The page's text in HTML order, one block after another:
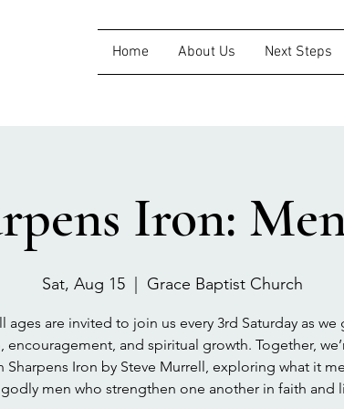
Home About Us Next Steps
Iron:
Sat, Aug 15 Grace Baptist Church
ages are invited to join us every 3rd Saturday as we
encouragement, and spiritual growth. Together,
Sharpens Iron by Steve Murrell, exploring what it
godly men who strengthen one another in faith and